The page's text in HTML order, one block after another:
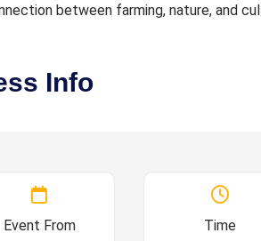
between farming, nature, and
Info
Event From Time